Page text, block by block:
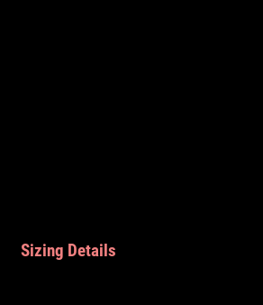
Sizing Details